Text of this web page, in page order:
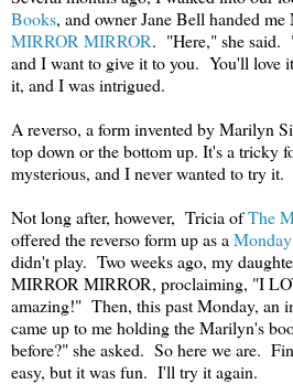
Books, and owner Jane Bell handed
MIRROR MIRROR. "Here," she said.
and I want to give it to you. You'll love
it, and I was intrigued.
A reverso, a form invented by Marilyn
top down or the bottom up. It's a tricky
mysterious, and I never wanted to try
Not long after, however, Tricia ofThe
offered the reverso form up as a
didn't play. Two weeks ago, my
MIRROR MIRROR, proclaiming, "I
amazing!" Then, this past Monday, an
came up to me holding the Marilyn's
before?" she asked. So here we are.
easy, but it was fun. I'll try it again.